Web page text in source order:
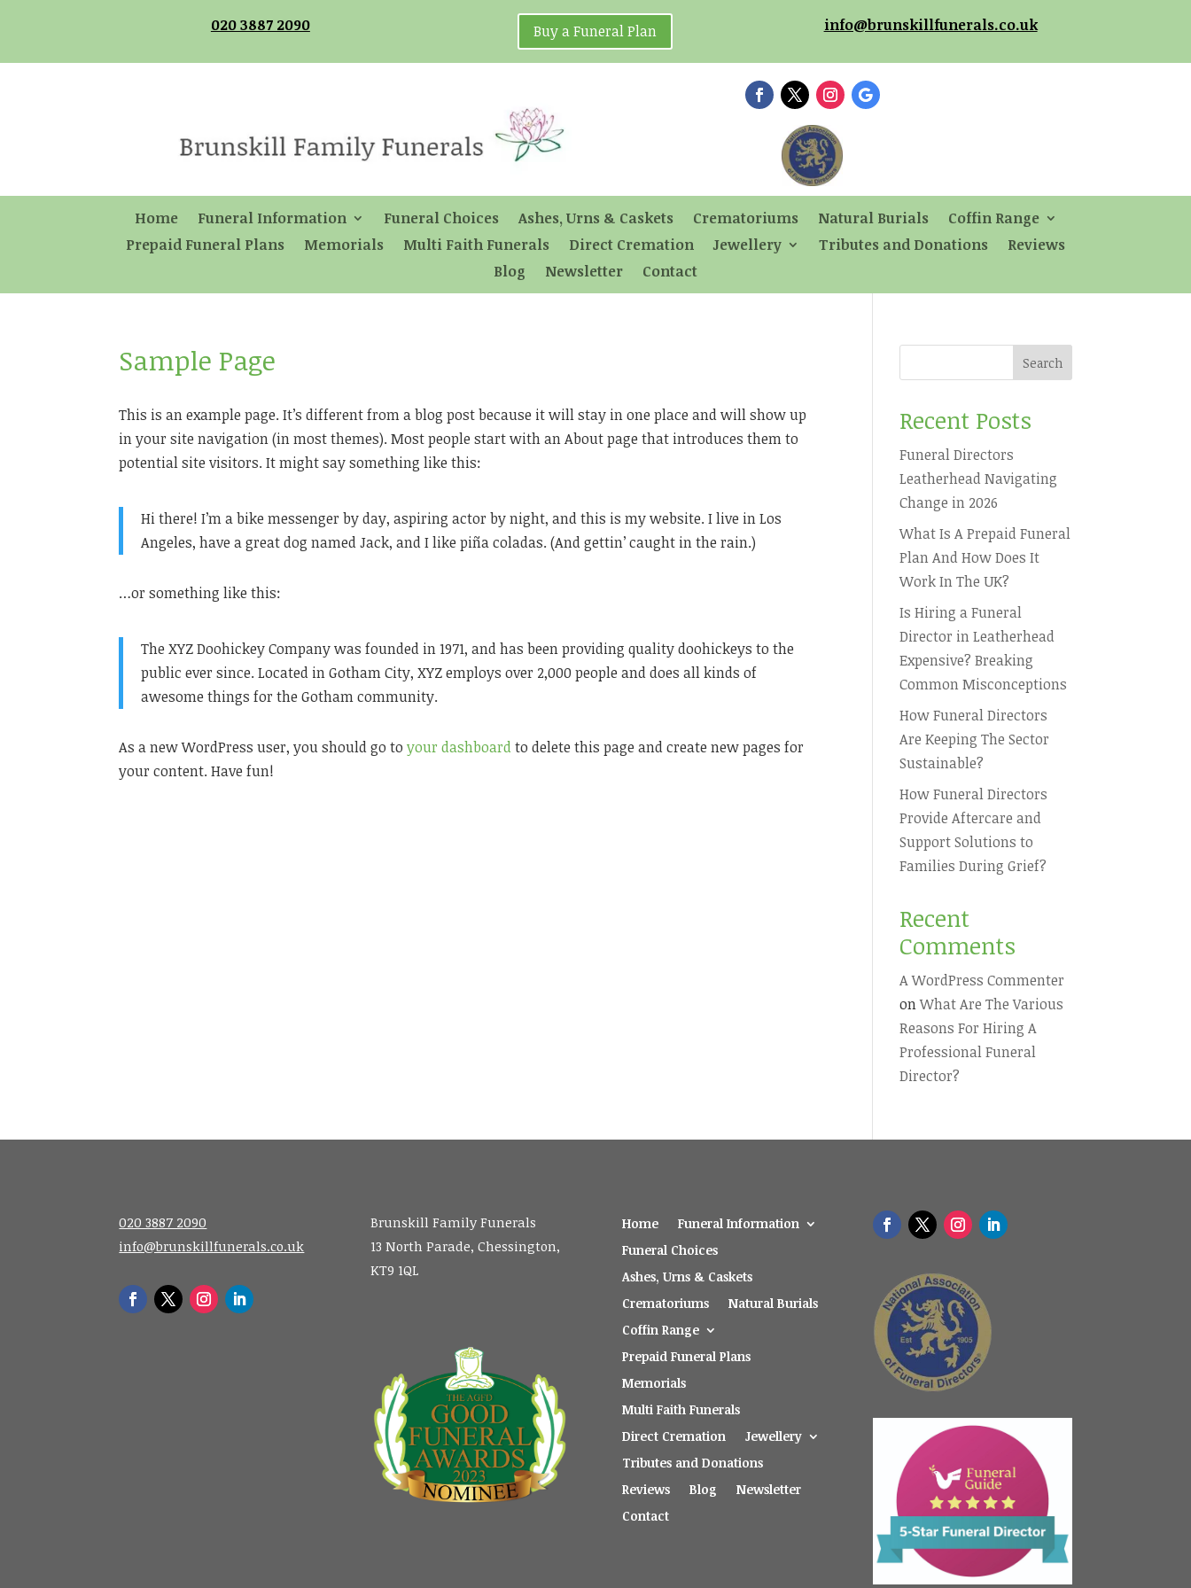
020 3887 2090 Buy a Funeral Plan info@brunskillfunerals.co.uk
Home Funeral Information Funeral Choices Ashes, Urns & Caskets Crematoriums Natural Burials
Coffin Range
Prepaid Funeral Plans
Memorials Multi Faith Funerals Direct Cremation Jewellery Tributes and Donations
Reviews
Blog
Newsletter Contact
Sample Page
This is an example page. It’s different from a blog post because it will stay in one place and will show up
in your site navigation (in most themes). Most people start with an About page that introduces them to
potential site visitors. It might say something like this:
Hi there! I’m a bike messenger by day, aspiring actor by night, and this is my website. I live in Los
Angeles, have a great dog named Jack, and I like piña coladas. (And gettin’ caught in the rain.)
…or something like this:
The XYZ Doohickey Company was founded in 1971, and has been providing quality doohickeys to the
public ever since. Located in Gotham City, XYZ employs over 2,000 people and does all kinds of
awesome things for the Gotham community.
As a new WordPress user, you should go toyour dashboardto delete this page and create new pages for
your content. Have fun!
Search
Recent Posts
Funeral Directors
Leatherhead Navigating
Change in 2026
What Is A Prepaid Funeral
Plan And How Does It
Work In The UK?
Is Hiring a Funeral
Director in Leatherhead
Expensive? Breaking
Common Misconceptions
How Funeral Directors
Are Keeping The Sector
Sustainable?
How Funeral Directors
Provide Aftercare and
Support Solutions to
Families During Grief?
Recent
Comments
A WordPress Commenter
onWhat Are The Various
Reasons For Hiring A
Professional Funeral
Director?
020 3887 2090
info@brunskillfunerals.co.uk
Brunskill Family Funerals
13 North Parade, Chessington,
KT9 1QL
Home
Funeral Information
Funeral Choices
Ashes, Urns & Caskets
Crematoriums
Natural Burials
Coffin Range
Prepaid Funeral Plans
Memorials
Multi Faith Funerals
Direct Cremation
Jewellery
Tributes and Donations
Reviews
Blog
Newsletter
Contact